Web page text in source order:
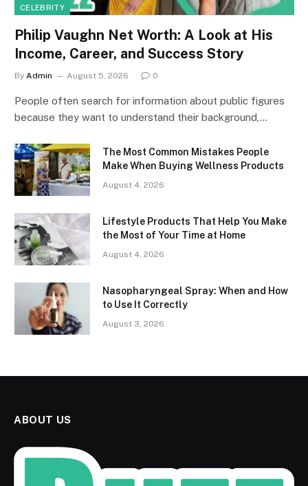
CELEBRITY
Philip Vaughn Net Worth: A Look at His
Income, Career, and Success Story
By Admin August 5, 2026 0
People often search for information about public figures
because they want to understand their background,…
The Most Common Mistakes People
Make When Buying Wellness Products
August 4, 2026
Lifestyle Products That Help You Make
the Most of Your Time at Home
August 4, 2026
Nasopharyngeal Spray: When and How
to Use It Correctly
August 3, 2026
ABOUT US